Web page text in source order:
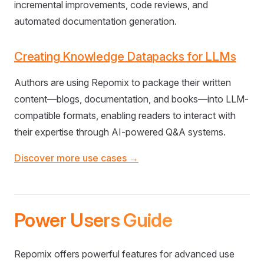
incremental improvements, code reviews, and
automated documentation generation.
Creating Knowledge Datapacks for LLMs
Authors are using Repomix to package their written
content—blogs, documentation, and books—into LLM-
compatible formats, enabling readers to interact with
their expertise through AI-powered Q&A systems.
Discover more use cases →
Power Users Guide
Repomix offers powerful features for advanced use